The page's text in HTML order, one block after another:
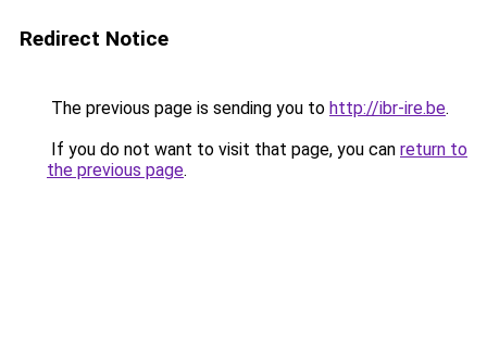
Redirect Notice
The previous page is sending you to http://ibr-ire.be.
If you do not want to visit that page, you can return to
the previous page.